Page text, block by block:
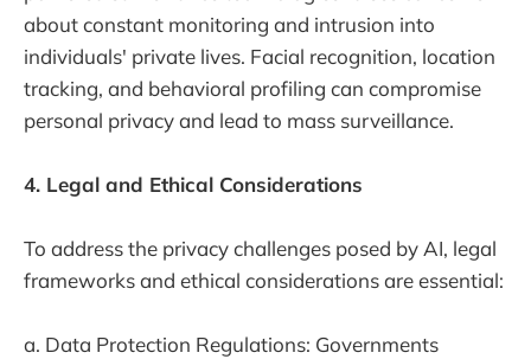
about constant monitoring and intrusion into
individuals' private lives. Facial recognition, location
tracking, and behavioral profiling can compromise
personal privacy and lead to mass surveillance.
4. Legal and Ethical Considerations
To address the privacy challenges posed by AI, legal
frameworks and ethical considerations are essential:
a. Data Protection Regulations: Governments